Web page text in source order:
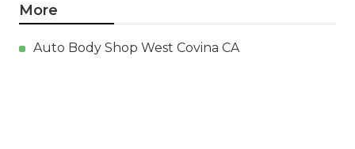
More
Auto Body Shop West Covina CA